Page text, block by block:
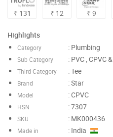
₹ 131 ₹ 12 ₹ 9
Highlights
Category : Plumbing
Sub Category : PVC , CPVC
Third Category : Tee
Brand : Star
Model : CPVC
HSN : 7307
SKU : MK000436
Made in : India